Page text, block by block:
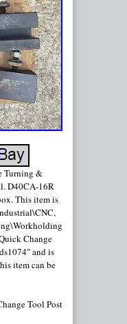
Turning &
D40CA-16R
This item is
Change
and is
item can be
Tool Post